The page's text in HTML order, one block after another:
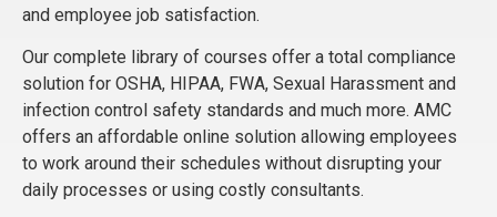
and employee job satisfaction.
Our complete library of courses offer a total compliance
solution for OSHA, HIPAA, FWA, Sexual Harassment and
infection control safety standards and much more. AMC
offers an affordable online solution allowing employees
to work around their schedules without disrupting your
daily processes or using costly consultants.